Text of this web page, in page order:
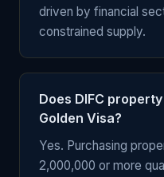
driven by financial
constrained supply.
Does DIFC
Golden Visa?
Yes. Purchasing
2,000,000 or more